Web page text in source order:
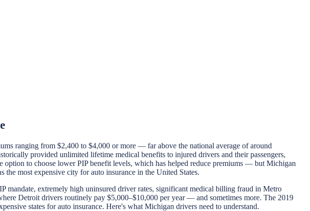
ranging from $2,400 to $4,000 or more — far above the national average of around
provided unlimited lifetime medical benefits to injured drivers and their passengers,
to choose lower PIP benefit levels, which has helped reduce premiums — but Michigan
the most expensive city for auto insurance in the United States.
mandate, extremely high uninsured driver rates, significant medical billing fraud in Metro
Detroit drivers routinely pay $5,000–$10,000 per year — and sometimes more. The 2019
states for auto insurance. Here's what Michigan drivers need to understand.